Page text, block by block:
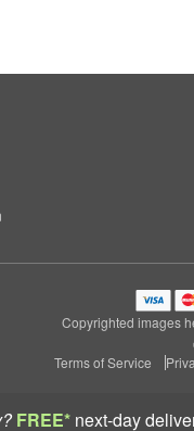
FREE* next-day
Copyrighted images
Terms of Service